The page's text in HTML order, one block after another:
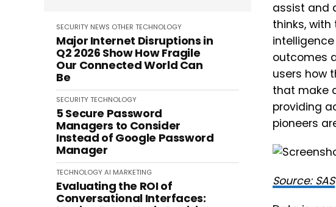
SECURITY NEWS OTHER TECHNOLOGY
Major Internet Disruptions in
Q2 2026 Show How Fragile
Our Connected World Can
Be
SECURITYTECHNOLOGY
5 Secure Password
Managers to Consider
Instead of Google Password
Manager
TECHNOLOGYAI MARKETING
Evaluating the ROI of
Conversational Interfaces:
assist and
thinks, with
outcomes
users how
that make
providing
pioneers
Source: SAS